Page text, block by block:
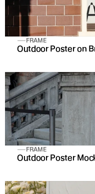
FRAME
Outdoor Poster on
FRAME
Outdoor Poster